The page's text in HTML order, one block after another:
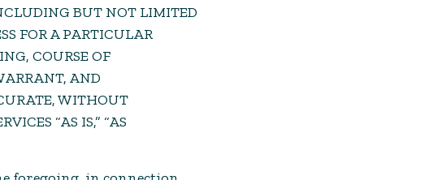
BUT NOT LIMITED
FOR A PARTICULAR
COURSE OF
AND
WITHOUT
“AS IS,” “AS